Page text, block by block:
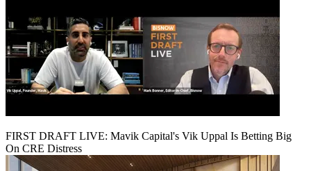
FIRST DRAFT LIVE: Mavik Capital's Vik Uppal Is Betting Big
On CRE Distress